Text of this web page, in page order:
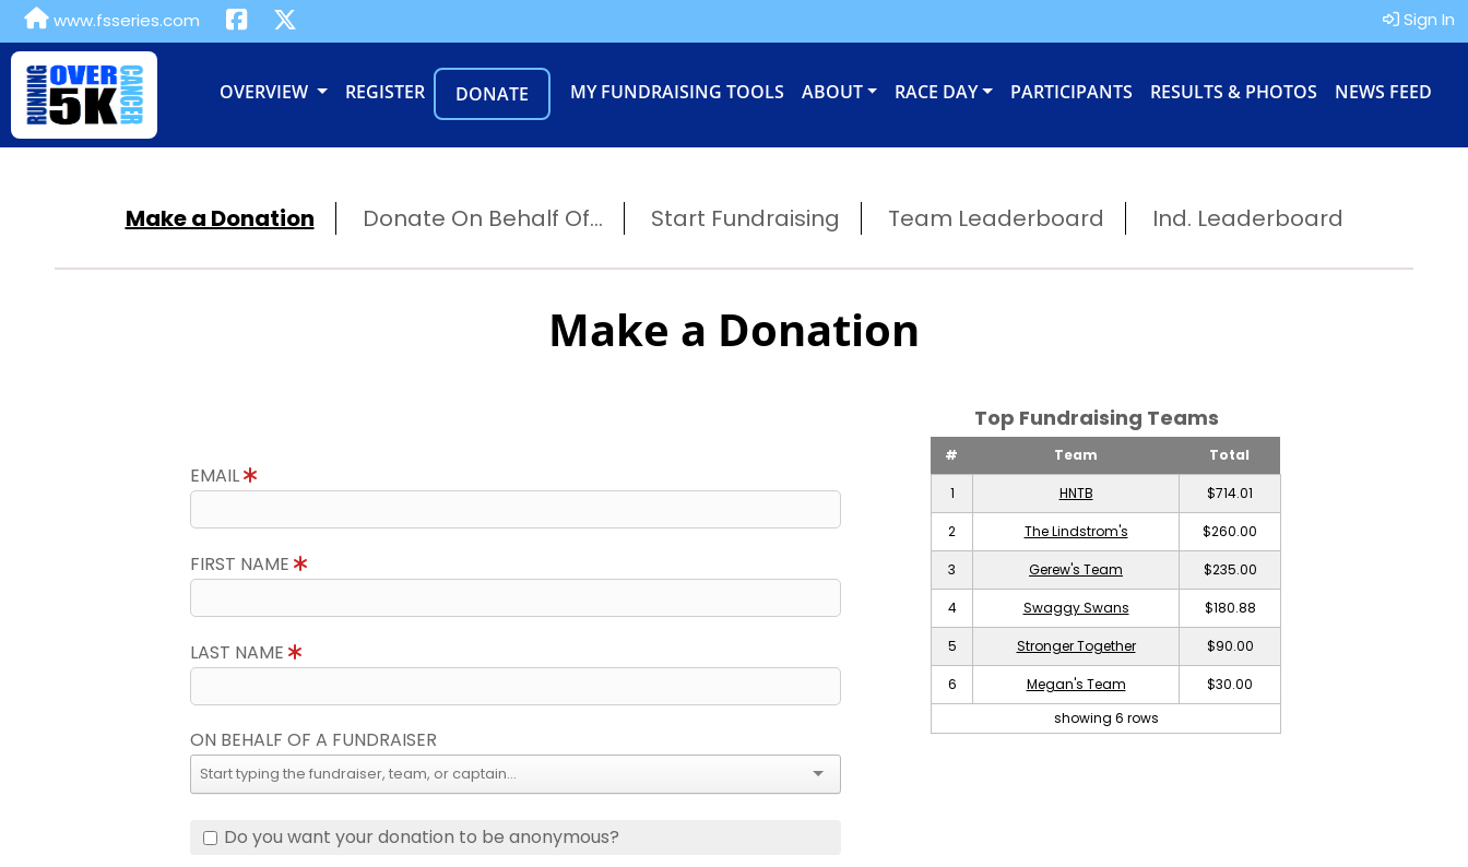
www.fsseries.com Sign In
OVERVIEW REGISTER DONATE MY FUNDRAISING TOOLS ABOUT RACE DAY PARTICIPANTS RESULTS & PHOTOS NEWS FEED
Make a Donation Donate On Behalf Of... Start Fundraising Team Leaderboard Ind. Leaderboard
Make a Donation
EMAIL
FIRST NAME
LAST NAME
ON BEHALF OF A FUNDRAISER
Do you want your donation to be anonymous?
Top Fundraising Teams
# Team Total
1 HNTB $714.01
2 The Lindstrom's $260.00
3 Gerew's Team $235.00
4 Swaggy Swans $180.88
5 Stronger Together $90.00
6 Megan's Team
$30.00
showing 6 rows